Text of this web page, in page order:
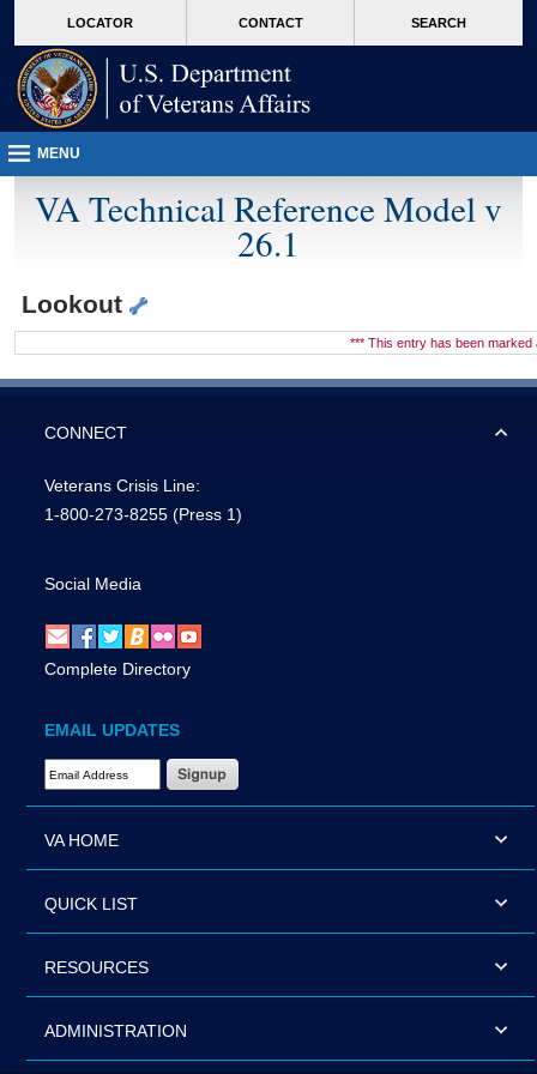
VA
page
content
LOCATOR CONTACT SEARCH
MENU
VA Technical Reference Model v
26.1
Lookout
*** This entry has been marked
CONNECT
Veterans Crisis Line:
1-800-273-8255 (Press 1)
Social Media
Complete Directory
EMAIL UPDATES
Email Address Required
VA HOME
QUICK LIST
RESOURCES
ADMINISTRATION